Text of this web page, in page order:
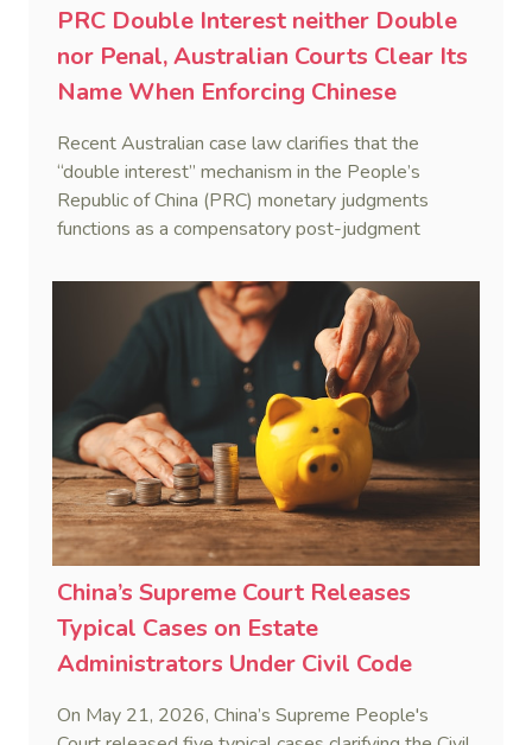
PRC Double Interest neither Double
nor Penal, Australian Courts Clear Its
Name When Enforcing Chinese
Recent Australian case law clarifies that the
“double interest” mechanism in the People’s
Republic of China (PRC) monetary judgments
functions as a compensatory post-judgment
penalty. This consolidates Australia’s position as a
highly attractive and creditor-friendly forum for
enforcing Chinese judgments. See Zhengzhou Lvdu
Real Estate Group Co v Shu [2024] NSWSC 58
(6 February 2024), Fu v Pang [2025] VSC 597
(16 September 2025)
China’s Supreme Court Releases
Typical Cases on Estate
Administrators Under Civil Code
On May 21, 2026, China’s Supreme People's